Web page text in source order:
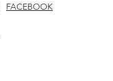
FACEBOOK